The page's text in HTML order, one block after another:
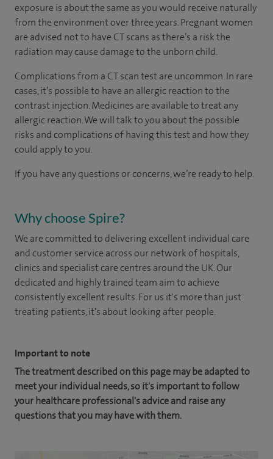
exposure is about the same as you would receive naturally
from the environment over three years. Pregnant women
are advised not to have CT scans as there’s a risk the
radiation may cause damage to the unborn child.
Complications from a CT scan test are uncommon. In rare
cases, it’s possible to have an allergic reaction to the
contrast injection. Medicines are available to treat any
allergic reaction. We will talk to you about the possible
risks and complications of having this test and how they
could apply to you.
If you have any questions or concerns, we’re ready to help.
Why choose Spire?
We are committed to delivering excellent individual care
and customer service across our network of hospitals,
clinics and specialist care centres around the UK. Our
dedicated and highly trained team aim to achieve
consistently excellent results. For us it's more than just
treating patients, it's about looking after people.
Important to note
The treatment described on this page may be adapted to
meet your individual needs, so it's important to follow
your healthcare professional's advice and raise any
questions that you may have with them.